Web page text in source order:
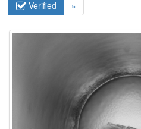
Verified
»